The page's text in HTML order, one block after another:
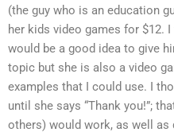
(the guy who is an education
her kids video games for $12.
would be a good idea to give
topic but she is also a video
examples that I could use. I
until she says “Thank you!”;
others) would work, as well